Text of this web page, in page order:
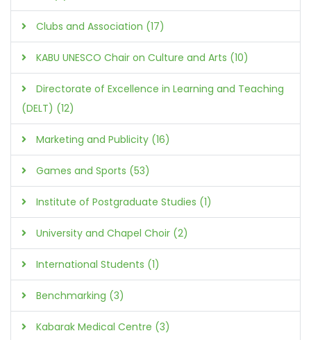
Clubs and Association (17)
KABU UNESCO Chair on Culture and Arts (10)
Directorate of Excellence in Learning and Teaching
(DELT) (12)
Marketing and Publicity (16)
Games and Sports (53)
Institute of Postgraduate Studies (1)
University and Chapel Choir (2)
International Students (1)
Benchmarking (3)
Kabarak Medical Centre (3)